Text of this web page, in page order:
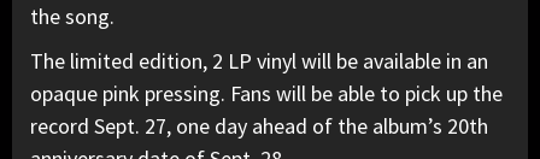
the song.
The limited edition, 2 LP vinyl will be available in an
opaque pink pressing. Fans will be able to pick up the
record Sept. 27, one day ahead of the album’s 20th